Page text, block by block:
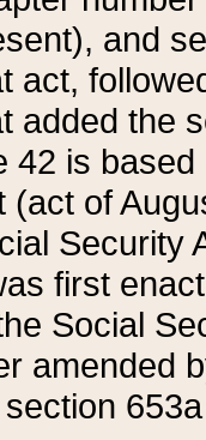
and
act,
added the
42 is
(act of
Security
first
Social
amended